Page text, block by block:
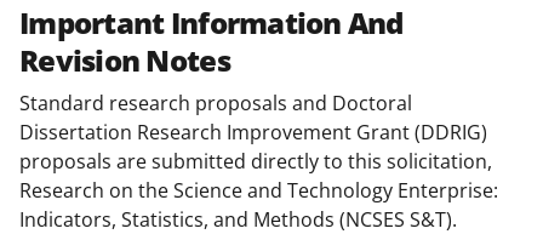
Important Information And
Revision Notes
Standard research proposals and Doctoral
Dissertation Research Improvement Grant (DDRIG)
proposals are submitted directly to this solicitation,
Research on the Science and Technology Enterprise:
Indicators, Statistics, and Methods (NCSES S&T).